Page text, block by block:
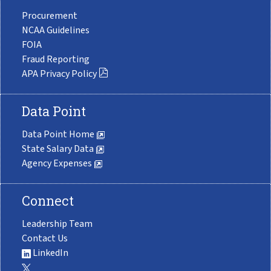
Procurement
NCAA Guidelines
FOIA
Fraud Reporting
APA Privacy Policy
Data Point
Data Point Home
State Salary Data
Agency Expenses
Connect
Leadership Team
Contact Us
LinkedIn